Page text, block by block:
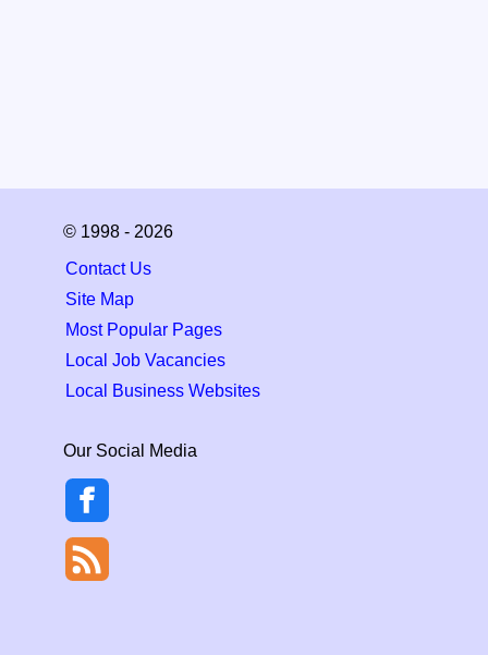
© 1998 - 2026
Contact Us
Site Map
Most Popular Pages
Local Job Vacancies
Local Business Websites
Our Social Media